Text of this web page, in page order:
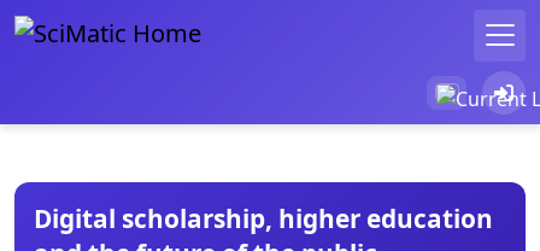
Digital scholarship, higher education